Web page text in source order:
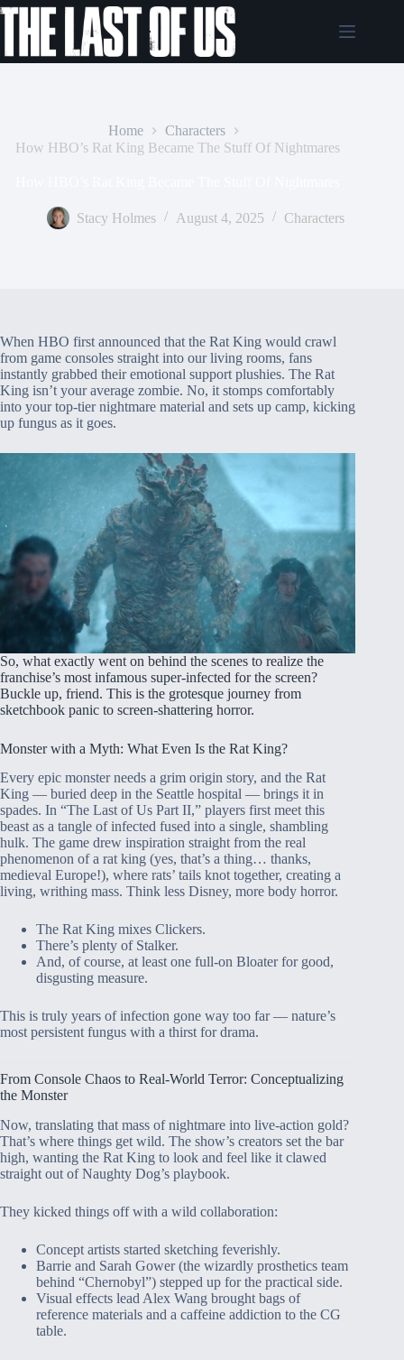
Skip
content
Home
Characters
How HBO’s Rat King Became The Stuff Of Nightmares
Stacy Holmes August 4, 2025 Characters
When HBO first announced that the Rat King would crawl
from game consoles straight into our living rooms, fans
instantly grabbed their emotional support plushies. The Rat
King isn’t your average zombie. No, it stomps comfortably
into your top-tier nightmare material and sets up camp, kicking
up fungus as it goes.
So, what exactly went on behind the scenes to realize the
franchise’s most infamous super-infected for the screen?
Buckle up, friend. This is the grotesque journey from
sketchbook panic to screen-shattering horror.
Monster with a Myth: What Even Is the Rat King?
Every epic monster needs a grim origin story, and the Rat
King — buried deep in the Seattle hospital — brings it in
spades. In “The Last of Us Part II,” players first meet this
beast as a tangle of infected fused into a single, shambling
hulk. The game drew inspiration straight from the real
phenomenon of a rat king (yes, that’s a thing… thanks,
medieval Europe!), where rats’ tails knot together, creating a
living, writhing mass. Think less Disney, more body horror.
The Rat King mixes Clickers.
There’s plenty of Stalker.
And, of course, at least one full-on Bloater for good,
disgusting measure.
This is truly years of infection gone way too far — nature’s
most persistent fungus with a thirst for drama.
From Console Chaos to Real-World Terror: Conceptualizing
the Monster
Now, translating that mass of nightmare into live-action gold?
That’s where things get wild. The show’s creators set the bar
high, wanting the Rat King to look and feel like it clawed
straight out of Naughty Dog’s playbook.
They kicked things off with a wild collaboration:
Concept artists started sketching feverishly.
Barrie and Sarah Gower (the wizardly prosthetics team
behind “Chernobyl”) stepped up for the practical side.
Visual effects lead Alex Wang brought bags of
reference materials and a caffeine addiction to the CG
table.